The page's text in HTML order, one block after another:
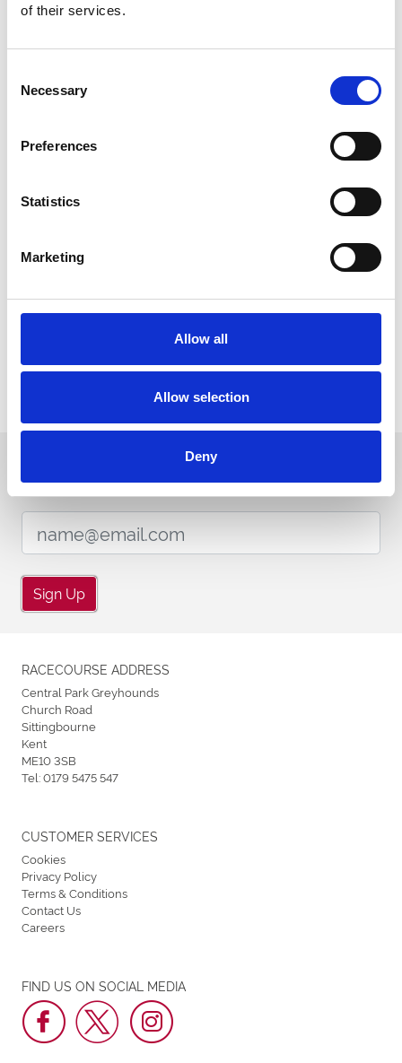
of their services.
Selection
Necessary
Preferences
Statistics
Marketing
Allow all
Allow selection
Deny
Does you charity, organisation or club need extra
Our Current Sponsors & Partners
ENDORSEMENTS
Sign up to our newsletter to get the latest news,
events and special offers direct to your inbox.
Sign Up
RACECOURSE ADDRESS
Central Park Greyhounds
Church Road
Sittingbourne
Kent
ME10 3SB
Tel:0179 5475 547
FIND US ON SOCIAL MEDIA
CUSTOMER SERVICES
Cookies
Privacy Policy
Terms & Conditions
Contact Us
Careers